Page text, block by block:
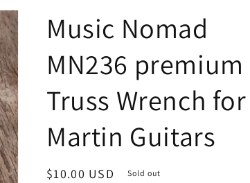
Music Nomad
MN236 premium
Truss Wrench for
Martin Guitars
Regular
$10.00 USD
Sold out